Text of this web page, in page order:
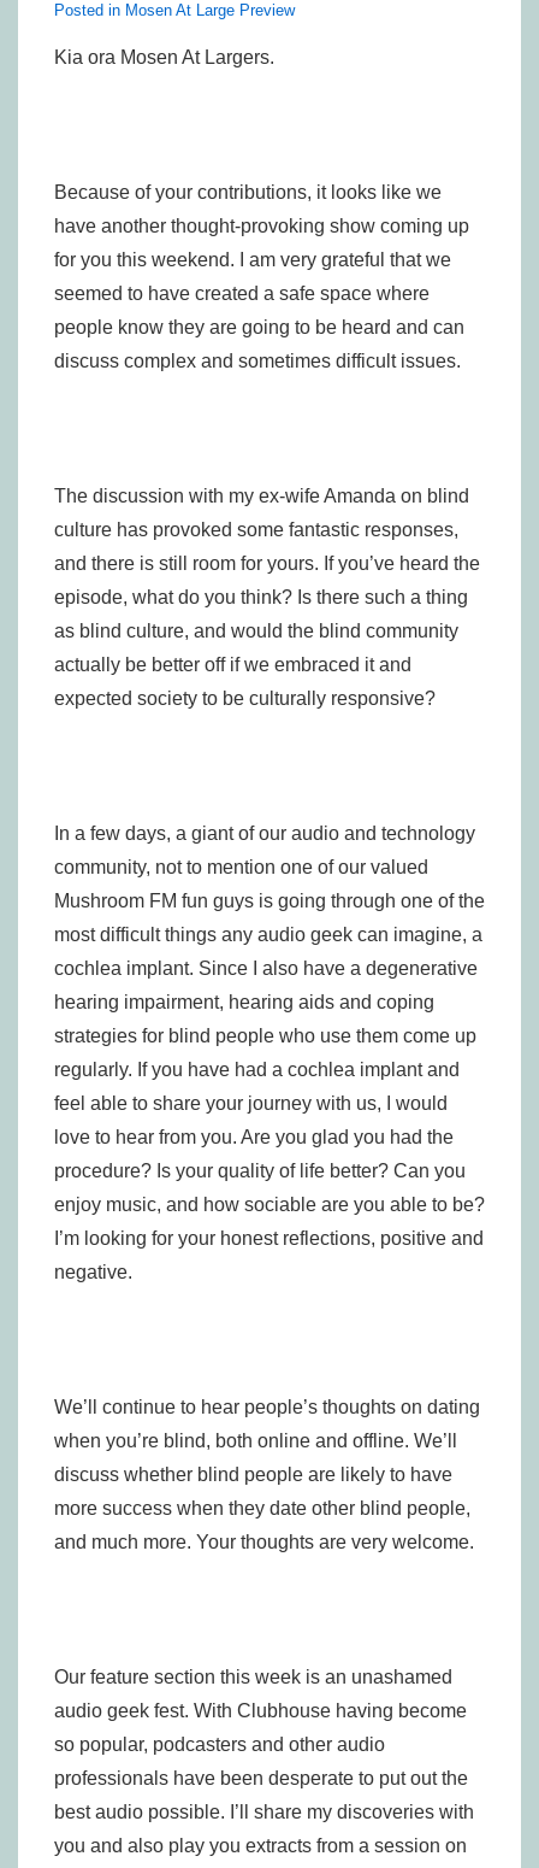
Posted in Mosen At Large Preview
Kia ora Mosen At Largers.
Because of your contributions, it looks like we
have another thought-provoking show coming up
for you this weekend. I am very grateful that we
seemed to have created a safe space where
people know they are going to be heard and can
discuss complex and sometimes difficult issues.
The discussion with my ex-wife Amanda on blind
culture has provoked some fantastic responses,
and there is still room for yours. If you’ve heard the
episode, what do you think? Is there such a thing
as blind culture, and would the blind community
actually be better off if we embraced it and
expected society to be culturally responsive?
In a few days, a giant of our audio and technology
community, not to mention one of our valued
Mushroom FM fun guys is going through one of the
most difficult things any audio geek can imagine, a
cochlea implant. Since I also have a degenerative
hearing impairment, hearing aids and coping
strategies for blind people who use them come up
regularly. If you have had a cochlea implant and
feel able to share your journey with us, I would
love to hear from you. Are you glad you had the
procedure? Is your quality of life better? Can you
enjoy music, and how sociable are you able to be?
I’m looking for your honest reflections, positive and
negative.
We’ll continue to hear people’s thoughts on dating
when you’re blind, both online and offline. We’ll
discuss whether blind people are likely to have
more success when they date other blind people,
and much more. Your thoughts are very welcome.
Our feature section this week is an unashamed
audio geek fest. With Clubhouse having become
so popular, podcasters and other audio
professionals have been desperate to put out the
best audio possible. I’ll share my discoveries with
you and also play you extracts from a session on